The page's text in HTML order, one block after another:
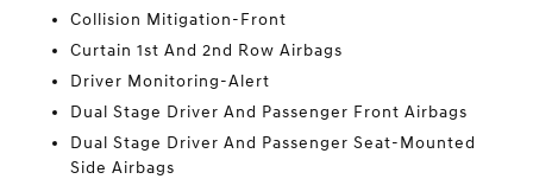
Collision Mitigation-Front
Curtain 1st And 2nd Row Airbags
Driver Monitoring-Alert
Dual Stage Driver And Passenger Front Airbags
Dual Stage Driver And Passenger Seat-Mounted
Side Airbags